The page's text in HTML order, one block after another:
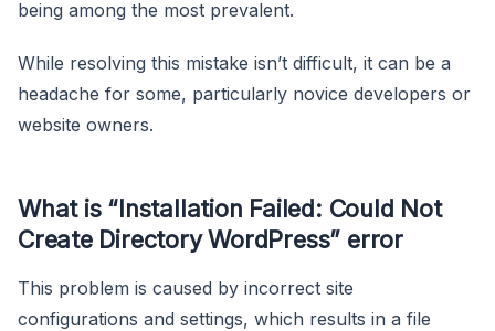
being among the most prevalent.
While resolving this mistake isn’t difficult, it can be a
headache for some, particularly novice developers or
website owners.
What is “Installation Failed: Could Not
Create Directory WordPress” error
This problem is caused by incorrect site
configurations and settings, which results in a file